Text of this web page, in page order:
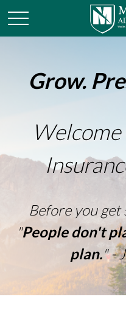
Grow.
Before you
"People don't
plan." -